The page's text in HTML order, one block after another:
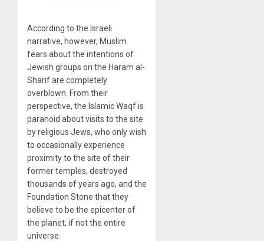
According to the Israeli
narrative, however, Muslim
fears about the intentions of
Jewish groups on the Haram al-
Sharif are completely
overblown. From their
perspective, the Islamic Waqf is
paranoid about visits to the site
by religious Jews, who only wish
to occasionally experience
proximity to the site of their
former temples, destroyed
thousands of years ago, and the
Foundation Stone that they
believe to be the epicenter of
the planet, if not the entire
universe.